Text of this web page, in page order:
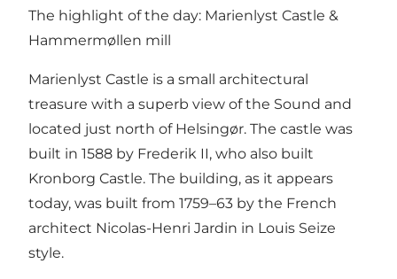
The highlight of the day: Marienlyst Castle &
Hammermøllen mill
Marienlyst Castle is a small architectural
treasure with a superb view of the Sound and
located just north of Helsingør. The castle was
built in 1588 by Frederik II, who also built
Kronborg Castle. The building, as it appears
today, was built from 1759–63 by the French
architect Nicolas-Henri Jardin in Louis Seize
style.